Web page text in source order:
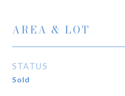
AREA & LOT
STATUS
Sold